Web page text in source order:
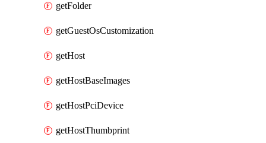
getFolder
getGuestOsCustomization
getHost
getHostBaseImages
getHostPciDevice
getHostThumbprint